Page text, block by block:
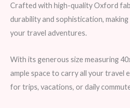
Crafted with high-quality Oxford
durability and sophistication,
your travel adventures.
With its generous size measuring
ample space to carry all your travel
for trips, vacations, or daily